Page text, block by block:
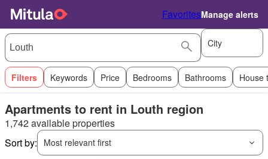
FavoritesManage alerts
City
Filters Keywords Price Bedrooms Bathrooms House
Apartments to rent in Louth region
1,742 available properties
Sort by:
Most relevant first